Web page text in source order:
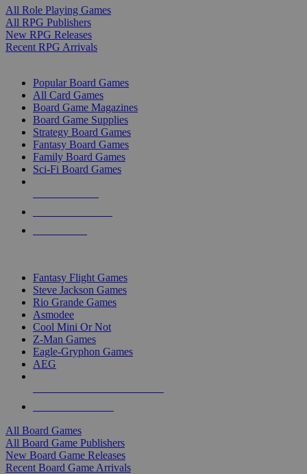
All Role Playing Games
All RPG Publishers
New RPG Releases
Recent RPG Arrivals
Popular Board Games
All Card Games
Board Game Magazines
Board Game Supplies
Strategy Board Games
Fantasy Board Games
Family Board Games
Sci-Fi Board Games
Fantasy Flight Games
Steve Jackson Games
Rio Grande Games
Asmodee
Cool Mini Or Not
Z-Man Games
Eagle-Gryphon Games
AEG
All Board Games
All Board Game Publishers
New Board Game Releases
Recent Board Game Arrivals